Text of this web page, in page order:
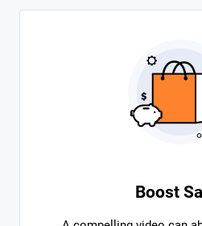
Boost